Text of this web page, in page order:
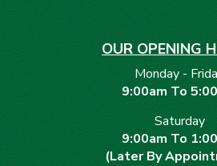
OUR OPENING
Monday -
9:00am To
Saturday
9:00am To
(Later By